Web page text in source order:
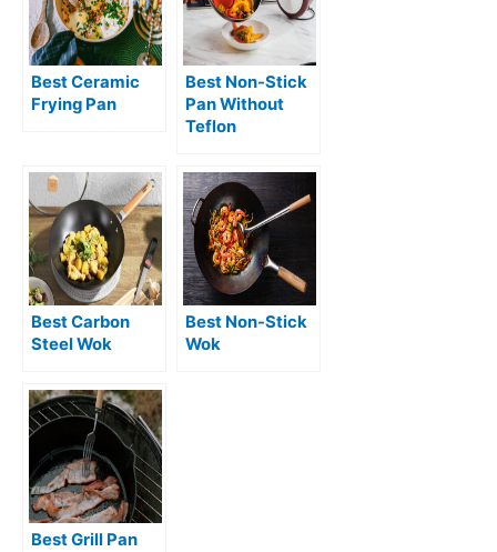
Best Ceramic
Frying Pan
Best Non-Stick
Pan Without
Teflon
Best Carbon
Steel Wok
Best Non-Stick
Wok
Best Grill Pan